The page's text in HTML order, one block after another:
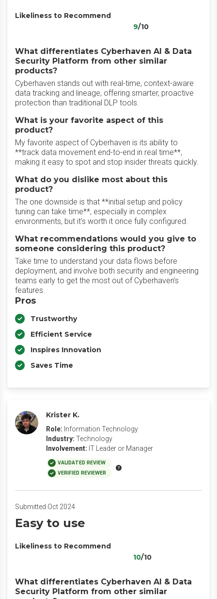
Likeliness to Recommend
9/10
What differentiates Cyberhaven AI & Data
Security Platform from other similar
products?
Cyberhaven stands out with real-time, context-aware
data tracking and lineage, offering smarter, proactive
protection than traditional DLP tools.
What is your favorite aspect of this
product?
My favorite aspect of Cyberhaven is its ability to
**track data movement end-to-end in real time**,
making it easy to spot and stop insider threats quickly.
What do you dislike most about this
product?
The one downside is that **initial setup and policy
tuning can take time**, especially in complex
environments, but it's worth it once fully configured.
What recommendations would you give to
someone considering this product?
Take time to understand your data flows before
deployment, and involve both security and engineering
teams early to get the most out of Cyberhaven’s
features.
Pros
Trustworthy
Efficient Service
Inspires Innovation
Saves Time
Krister K.
Role: Information Technology
Industry: Technology
Involvement: IT Leader or Manager
VALIDATED REVIEW
VERIFIED REVIEWER
Submitted Oct 2024
Easy to use
Likeliness to Recommend
10/10
What differentiates Cyberhaven AI & Data
Security Platform from other similar